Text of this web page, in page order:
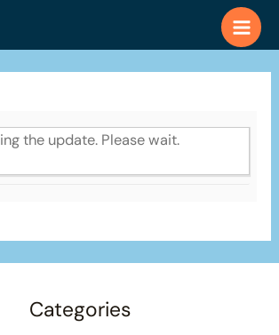
the update. Please wait.
Categories